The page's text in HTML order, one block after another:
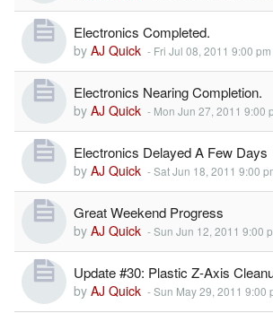
Electronics Completed.
by AJ Quick - Fri Jul 08, 2011 9:00 pm
Electronics Nearing Completion.
by AJ Quick - Mon Jun 27, 2011 9:00
Electronics Delayed A Few Days
by AJ Quick -Sat Jun 18, 2011 9:00
Great Weekend Progress
by AJ Quick -Sun Jun 12, 2011 9:00
Update #30: Plastic Z-Axis
by AJ Quick -Sun May 29, 2011 9:00